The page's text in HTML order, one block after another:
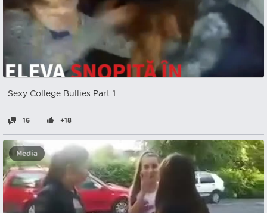
Sexy College Bullies Part 1
16 +18
Media